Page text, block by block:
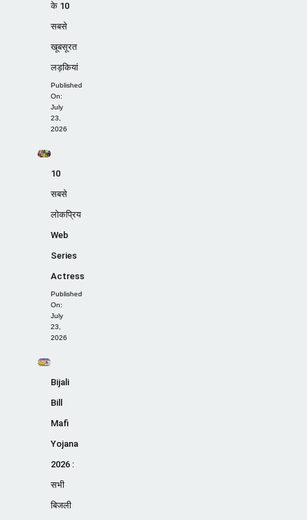
के 10
सबसे
खूबसूरत
लड़कियां
Published
On:
July
23,
2026
10
सबसे
लोकप्रिय
Web
Series
Actress
Published
On:
July
23,
2026
Bijali
Bill
Mafi
Yojana
2026 :
सभी
बिजली